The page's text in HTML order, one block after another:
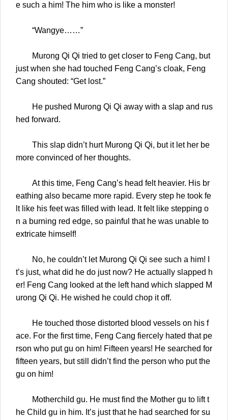
e such a him! The him who is like a monster!
“Wangye……”
Murong Qi Qi tried to get closer to Feng Cang, but
just when she had touched Feng Cang’s cloak, Feng
Cang shouted: “Get lost.”
He pushed Murong Qi Qi away with a slap and rus
hed forward.
This slap didn’t hurt Murong Qi Qi, but it let her be
more convinced of her thoughts.
At this time, Feng Cang’s head felt heavier. His br
eathing also became more rapid. Every step he took fe
lt like his feet was filled with lead. It felt like stepping o
n a burning red edge, so painful that he was unable to
extricate himself!
No, he couldn’t let Murong Qi Qi see such a him! I
t’s just, what did he do just now? He actually slapped h
er! Feng Cang looked at the left hand which slapped M
urong Qi Qi. He wished he could chop it off.
He touched those distorted blood vessels on his f
ace. For the first time, Feng Cang fiercely hated that pe
rson who put gu on him! Fifteen years! He searched for
fifteen years, but still didn’t find the person who put the
gu on him!
Motherchild gu. He must find the Mother gu to lift t
he Child gu in him. It’s just that he had searched for su